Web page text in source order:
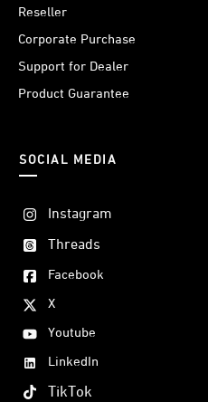
Reseller
Corporate Purchase
Support for Dealer
Product Guarantee
SOCIAL MEDIA
Instagram
Threads
Facebook
X
Youtube
LinkedIn
TikTok